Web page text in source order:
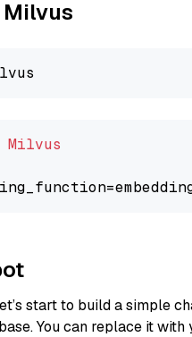
Milvus
start to build a simple
You can replace it